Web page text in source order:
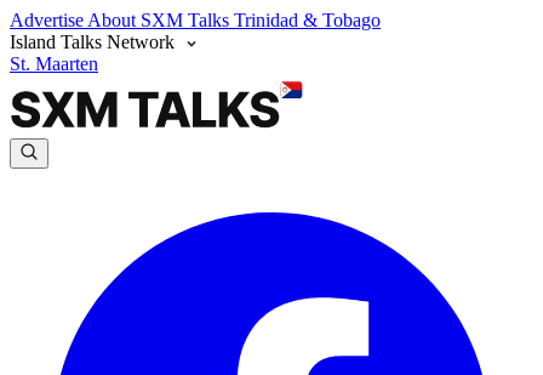
Advertise About SXM Talks Trinidad & Tobago
Island Talks Network
St. Maarten